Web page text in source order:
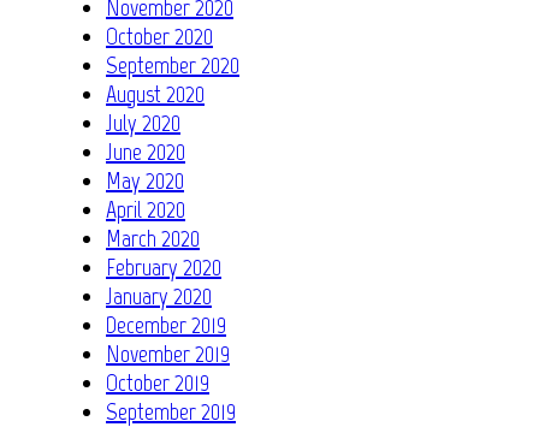
November 2020
October 2020
September 2020
August 2020
July 2020
June 2020
May 2020
April 2020
March 2020
February 2020
January 2020
December 2019
November 2019
October 2019
September 2019